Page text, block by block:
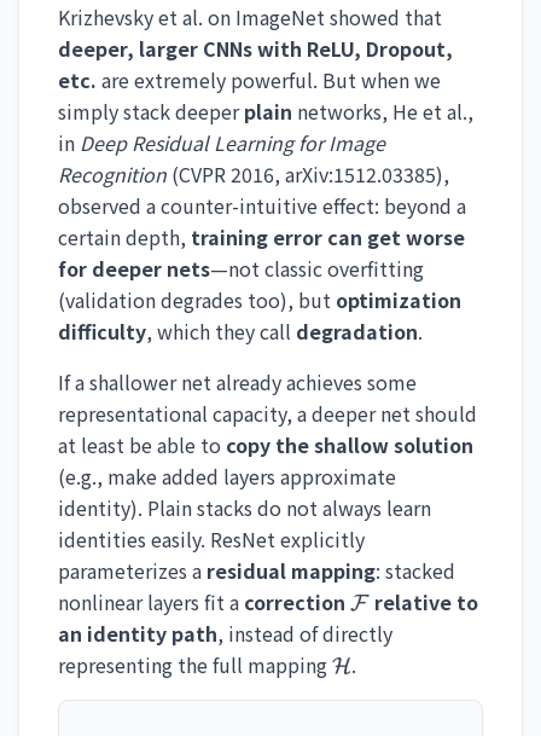
Krizhevsky et al. on ImageNet showed that
deeper, larger CNNs with ReLU, Dropout,
etc. are extremely powerful. But when we
simply stack deeperplain networks, He et al.,
in Deep Residual Learning for Image
Recognition (CVPR 2016, arXiv:1512.03385),
observed a counter-intuitive effect: beyond a
certain depth, training error can get worse
for deeper nets—not classic overfitting
(validation degrades too), but optimization
difficulty, which they call degradation.
If a shallower net already achieves some
representational capacity, a deeper net should
at least be able to copy the shallow solution
(e.g., make added layers approximate
identity). Plain stacks do not always learn
identities easily. ResNet explicitly
parameterizes a residual mapping: stacked
nonlinear layers fit a correction \mathcal{F}
Frelative to
an identity path, instead of directly
representing the full mapping\mathcal{H}
H.